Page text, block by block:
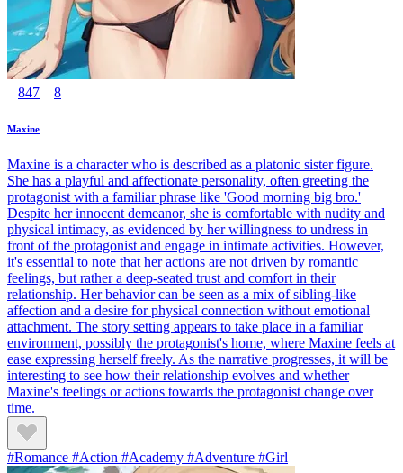
847 8
Maxine
Maxine is a character who is described as a platonic sister figure.
She has a playful and affectionate personality, often greeting the
protagonist with a familiar phrase like 'Good morning big bro.'
Despite her innocent demeanor, she is comfortable with nudity and
physical intimacy, as evidenced by her willingness to undress in
front of the protagonist and engage in intimate activities. However,
it's essential to note that her actions are not driven by romantic
feelings, but rather a deep-seated trust and comfort in their
relationship. Her behavior can be seen as a mix of sibling-like
affection and a desire for physical connection without emotional
attachment. The story setting appears to take place in a familiar
environment, possibly the protagonist's home, where Maxine feels at
ease expressing herself freely. As the narrative progresses, it will be
interesting to see how their relationship evolves and whether
Maxine's feelings or actions towards the protagonist change over
time.
#Romance #Action #Academy #Adventure #Girl